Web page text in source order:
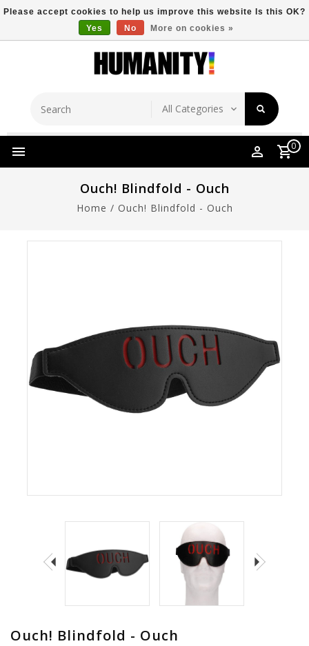
Free Shipping Over $149 Store Location
0
Ouch! Blindfold - Ouch
Home / Ouch! Blindfold - Ouch
Ouch! Blindfold - Ouch
Please accept cookies to help us improve this website Is this OK?
Yes
No More on cookies »